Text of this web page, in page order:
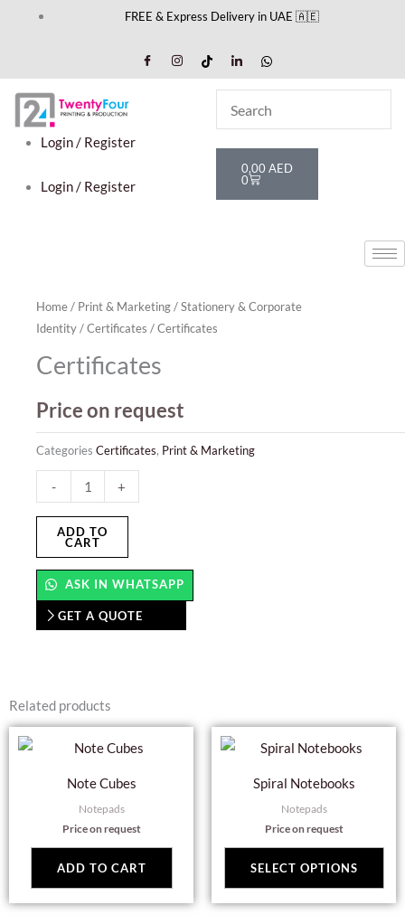
FREE & Express Delivery in UAE 🇦🇪
Login / Register
Login / Register
0,00 AED
0
Cart
Home/ Print & Marketing/Stationery & Corporate
Identity/Certificates / Certificates
Certificates
Price on request
Categories Certificates, Print & Marketing
-
Certificates
quantity
+
ADD TO
CART
ASK IN WHATSAPP
GET A QUOTE
Related products
Note Cubes
Notepads
Price on request
ADD TO CART
Spiral Notebooks
Notepads
Price on request
SELECT OPTIONS